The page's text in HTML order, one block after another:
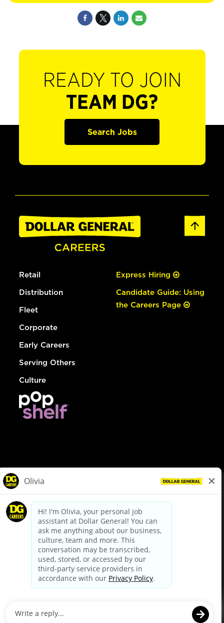
READY TO JOIN
TEAM DG?
Search Jobs
Retail
Distribution
Fleet
Corporate
Early Careers
Serving Others
Culture
Express Hiring
Candidate Guide: Using
the Careers Page
dollargeneral.com|Privacy Policy|Terms & Conditions
Your Privacy Choices
California Employee and Third Party Privacy Policy
Applicant Privacy Notice